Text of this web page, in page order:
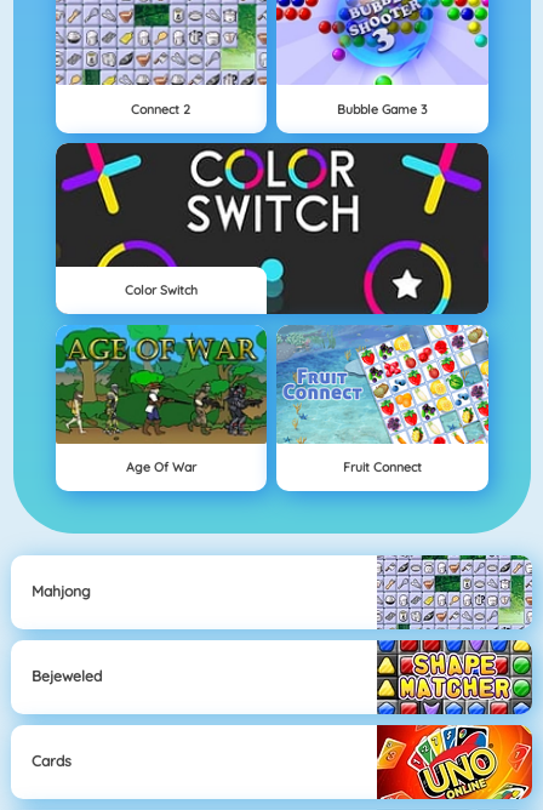
Connect 2 Bubble Game 3
Color Switch
Age Of War Fruit Connect
Mahjong
Bejeweled
Cards